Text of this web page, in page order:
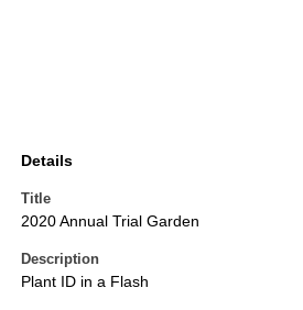
Details
Title
2020 Annual Trial Garden
Description
Plant ID in a Flash